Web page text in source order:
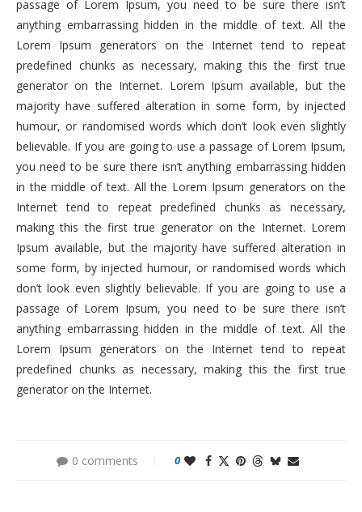
passage of Lorem Ipsum, you need to be sure there isn’t
anything embarrassing hidden in the middle of text. All the
Lorem Ipsum generators on the Internet tend to repeat
predefined chunks as necessary, making this the first true
generator on the Internet. Lorem Ipsum available, but the
majority have suffered alteration in some form, by injected
humour, or randomised words which don’t look even slightly
believable. If you are going to use a passage of Lorem Ipsum,
you need to be sure there isn’t anything embarrassing hidden
in the middle of text. All the Lorem Ipsum generators on the
Internet tend to repeat predefined chunks as necessary,
making this the first true generator on the Internet. Lorem
Ipsum available, but the majority have suffered alteration in
some form, by injected humour, or randomised words which
don’t look even slightly believable. If you are going to use a
passage of Lorem Ipsum, you need to be sure there isn’t
anything embarrassing hidden in the middle of text. All the
Lorem Ipsum generators on the Internet tend to repeat
predefined chunks as necessary, making this the first true
generator on the Internet.
0 comments 0